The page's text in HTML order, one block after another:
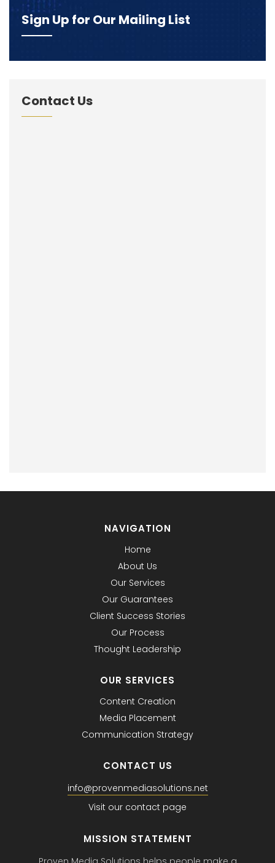
Sign Up for Our Mailing List
Contact Us
NAVIGATION
Home
About Us
Our Services
Our Guarantees
Client Success Stories
Our Process
Thought Leadership
OUR SERVICES
Content Creation
Media Placement
Communication Strategy
CONTACT US
info@provenmediasolutions.net
Visit our contact page
MISSION STATEMENT